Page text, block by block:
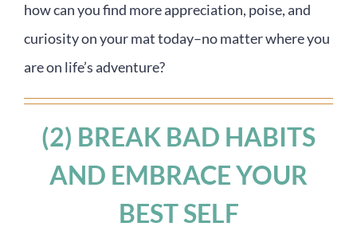
how can you find more appreciation, poise, and
curiosity on your mat today–no matter where you
are on life’s adventure?
(2) BREAK BAD HABITS
AND EMBRACE YOUR
BEST SELF